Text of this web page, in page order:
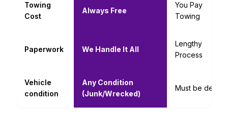
Towing
Cost
Always Free
You Pay
Towing
Paperwork We Handle It All
Lengthy
Process
Vehicle
condition
Any Condition
(Junk/Wrecked)
Must be decent